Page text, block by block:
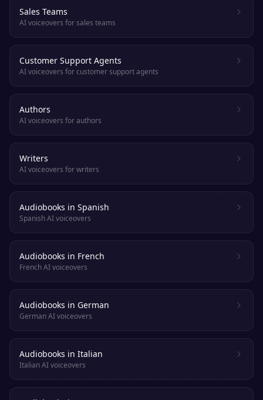
Sales Teams
AI voiceovers for sales teams
Customer Support Agents
AI voiceovers for customer support agents
Authors
AI voiceovers for authors
Writers
AI voiceovers for writers
Audiobooks in Spanish
Spanish AI voiceovers
Audiobooks in French
French AI voiceovers
Audiobooks in German
German AI voiceovers
Audiobooks in Italian
Italian AI voiceovers